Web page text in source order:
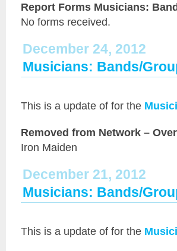
Report Forms Musicians:
No forms received.
December 24, 2012
Musicians: Bands/
This is a update of for the
Removed from Network –
Iron Maiden
December 21, 2012
Musicians: Bands/
This is a update of for the